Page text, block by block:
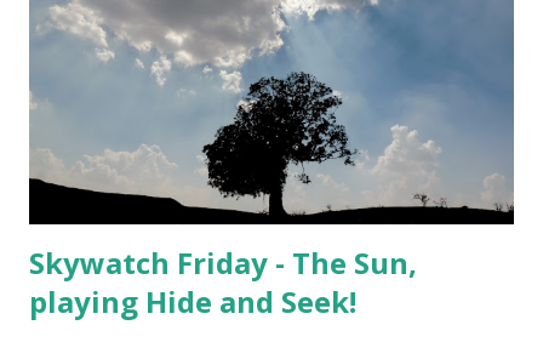
Skywatch Friday - The Sun,
playing Hide and Seek!